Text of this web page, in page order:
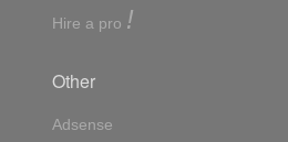
Hire a pro !
Other
Adsense